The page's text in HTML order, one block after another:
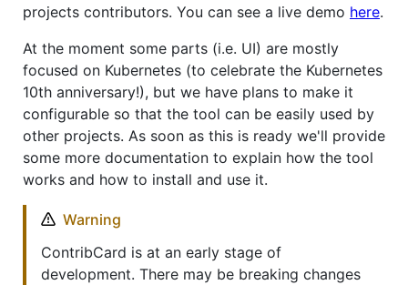
projects contributors. You can see a live demo here.
At the moment some parts (i.e. UI) are mostly
focused on Kubernetes (to celebrate the Kubernetes
10th anniversary!), but we have plans to make it
configurable so that the tool can be easily used by
other projects. As soon as this is ready we'll provide
some more documentation to explain how the tool
works and how to install and use it.
Warning
ContribCard is at an early stage of
development. There may be breaking changes